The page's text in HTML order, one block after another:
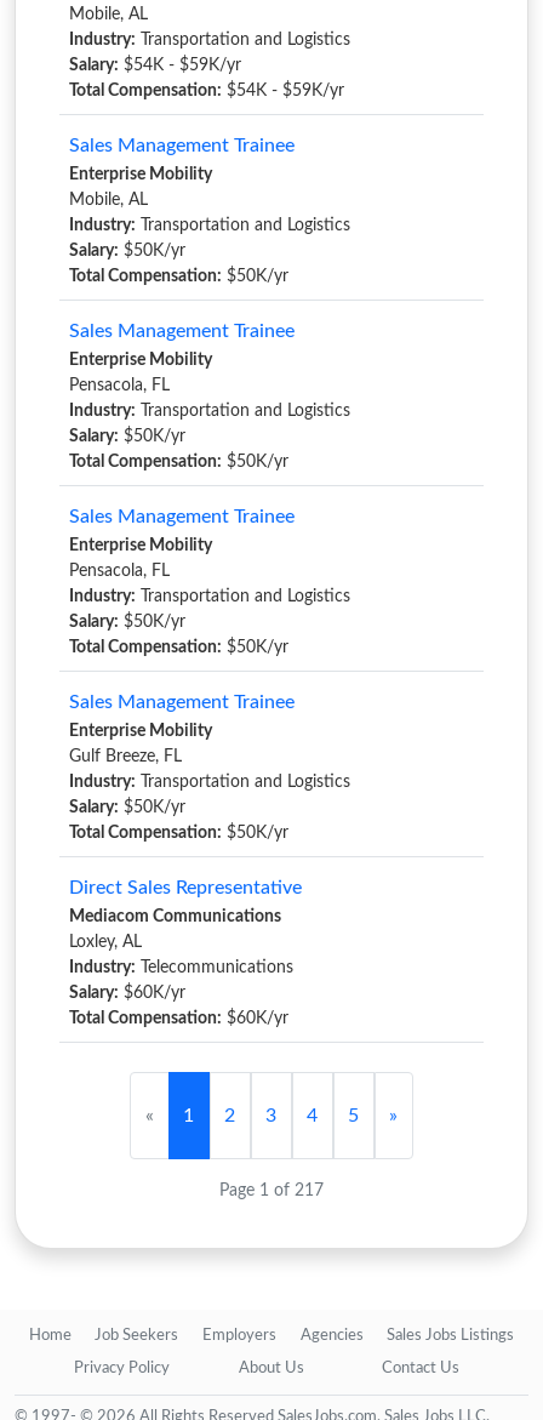
Mobile, AL
Industry: Transportation and Logistics
Salary: $54K - $59K/yr
Total Compensation: $54K - $59K/yr
Sales Management Trainee
Enterprise Mobility
Mobile, AL
Industry: Transportation and Logistics
Salary: $50K/yr
Total Compensation: $50K/yr
Sales Management Trainee
Enterprise Mobility
Pensacola, FL
Industry: Transportation and Logistics
Salary: $50K/yr
Total Compensation: $50K/yr
Sales Management Trainee
Enterprise Mobility
Pensacola, FL
Industry: Transportation and Logistics
Salary: $50K/yr
Total Compensation: $50K/yr
Sales Management Trainee
Enterprise Mobility
Gulf Breeze, FL
Industry: Transportation and Logistics
Salary: $50K/yr
Total Compensation: $50K/yr
Direct Sales Representative
Mediacom Communications
Loxley, AL
Industry: Telecommunications
Salary: $60K/yr
Total Compensation: $60K/yr
« 1 2 3 4 5 »
Page 1 of 217
Home Job Seekers Employers Agencies Sales Jobs Listings
Privacy Policy About Us Contact Us